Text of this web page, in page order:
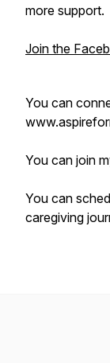
more support.
Join the
You can
You can join
You can
caregiving